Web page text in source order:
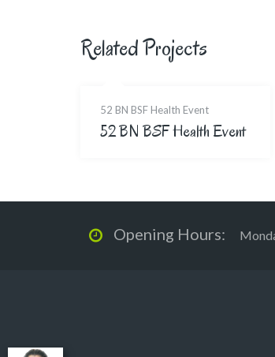
Related Projects
52 BN BSF Health Event
52 BN BSF Health Event
Opening Hours: